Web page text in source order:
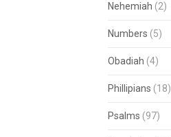
Nehemiah (2)
Numbers (5)
Obadiah (4)
Phillipians (18)
Psalms (97)